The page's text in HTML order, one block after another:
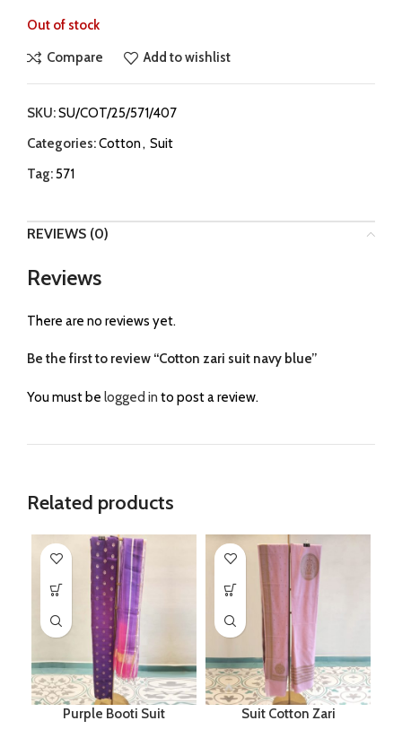
Out of stock
Compare Add to wishlist
SKU:SU/COT/25/571/407
Categories:Cotton, Suit
Tag:571
REVIEWS (0)
Reviews
There are no reviews yet.
Be the first to review “Cotton zari suit navy blue”
You must be logged in to post a review.
Related products
Purple Booti Suit Suit Cotton Zari